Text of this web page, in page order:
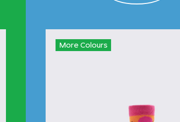
More Colours